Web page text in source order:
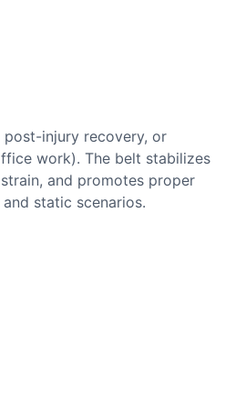
injury recovery, or
work). The belt stabilizes
and promotes proper
static scenarios.